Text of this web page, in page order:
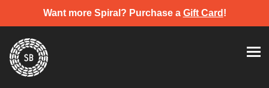
Want more Spiral? Purchase a Gift Card !
content
Spiral Brewery
Hastings community brewery